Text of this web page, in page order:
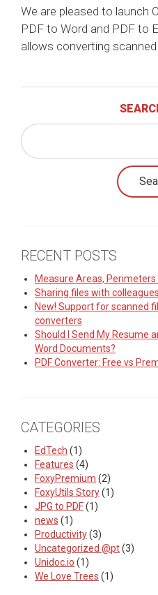
We are pleased to launch
PDF to Word and PDF to
allows converting
RECENT POSTS
Measure Areas, Perimeters
Sharing files with
New! Support for scanned
converters
Should I Send My Resume
Word Documents?
PDF Converter: Free vs
CATEGORIES
EdTech (1)
Features (4)
FoxyPremium (2)
FoxyUtils Story(1)
JPG to PDF(1)
news (1)
Productivity(3)
Uncategorized @pt(3)
Unidoc.io (1)
We Love Trees (1)